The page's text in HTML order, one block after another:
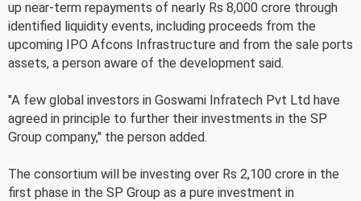
up near-term repayments of nearly Rs 8,000 crore through
identified liquidity events, including proceeds from the
upcoming IPO Afcons Infrastructure and from the sale ports
assets, a person aware of the development said.
"A few global investors in Goswami Infratech Pvt Ltd have
agreed in principle to further their investments in the SP
Group company," the person added.
The consortium will be investing over Rs 2,100 crore in the
first phase in the SP Group as a pure investment in